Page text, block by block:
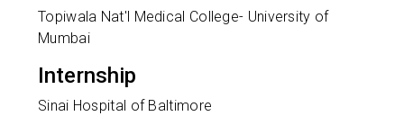
Topiwala Nat'l Medical College- University of
Mumbai
Internship
Sinai Hospital of Baltimore